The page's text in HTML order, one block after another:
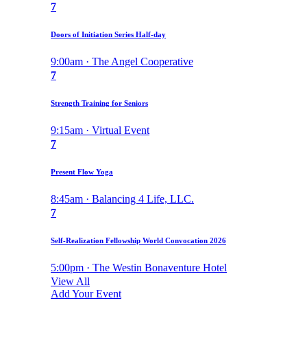
7
Doors of Initiation Series Half-day
9:00am · The Angel Cooperative
7
Strength Training for Seniors
9:15am · Virtual Event
7
Present Flow Yoga
8:45am · Balancing 4 Life, LLC.
7
Self-Realization Fellowship World Convocation 2026
5:00pm · The Westin Bonaventure Hotel
View All
Add Your Event